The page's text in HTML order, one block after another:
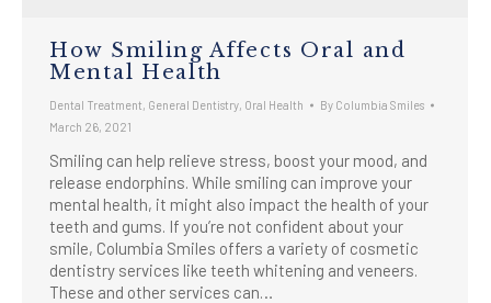
How Smiling Affects Oral and
Mental Health
Dental Treatment General Dentistry Oral Health By Columbia Smiles
March 26, 2021
Smiling can help relieve stress, boost your mood, and
release endorphins. While smiling can improve your
mental health, it might also impact the health of your
teeth and gums. If you’re not confident about your
smile, Columbia Smiles offers a variety of cosmetic
dentistry services like teeth whitening and veneers.
These and other services can…